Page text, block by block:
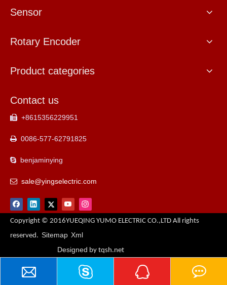
Contact Us
Sensor
Rotary Encoder
Product categories
Contact us
 +8615356229951
 0086-577-62791825
 benjaminying
 sale@yingselectric.com
Copyright © 2016YUEQING YUMO ELECTRIC CO.,LTD All rights
reserved. Sitemap Xml
Designed by tqsh.net